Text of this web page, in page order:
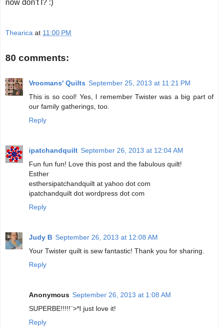
now don't I? :)
Thearica at 11:00 PM
80 comments:
Vroomans' Quilts September 25, 2013 at 11:21 PM
This is so cool! Yes, I remember Twister was a big part of
our family gatherings, too.
Reply
ipatchandquilt September 26, 2013 at 12:04 AM
Fun fun fun! Love this post and the fabulous quilt!
Esther
esthersipatchandquilt at yahoo dot com
ipatchandquilt dot wordpress dot com
Reply
Judy B September 26, 2013 at 12:08 AM
Your Twister quilt is sew fantastic! Thank you for sharing.
Reply
Anonymous September 26, 2013 at 1:08 AM
SUPERBE!!!!!¨>*I just love it!
Reply